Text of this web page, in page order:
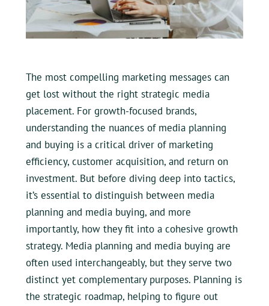
The most compelling marketing messages can
get lost without the right strategic media
placement. For growth-focused brands,
understanding the nuances of media planning
and buying is a critical driver of marketing
efficiency, customer acquisition, and return on
investment. But before diving deep into tactics,
it’s essential to distinguish between media
planning and media buying, and more
importantly, how they fit into a cohesive growth
strategy. Media planning and media buying are
often used interchangeably, but they serve two
distinct yet complementary purposes. Planning is
the strategic roadmap, helping to figure out